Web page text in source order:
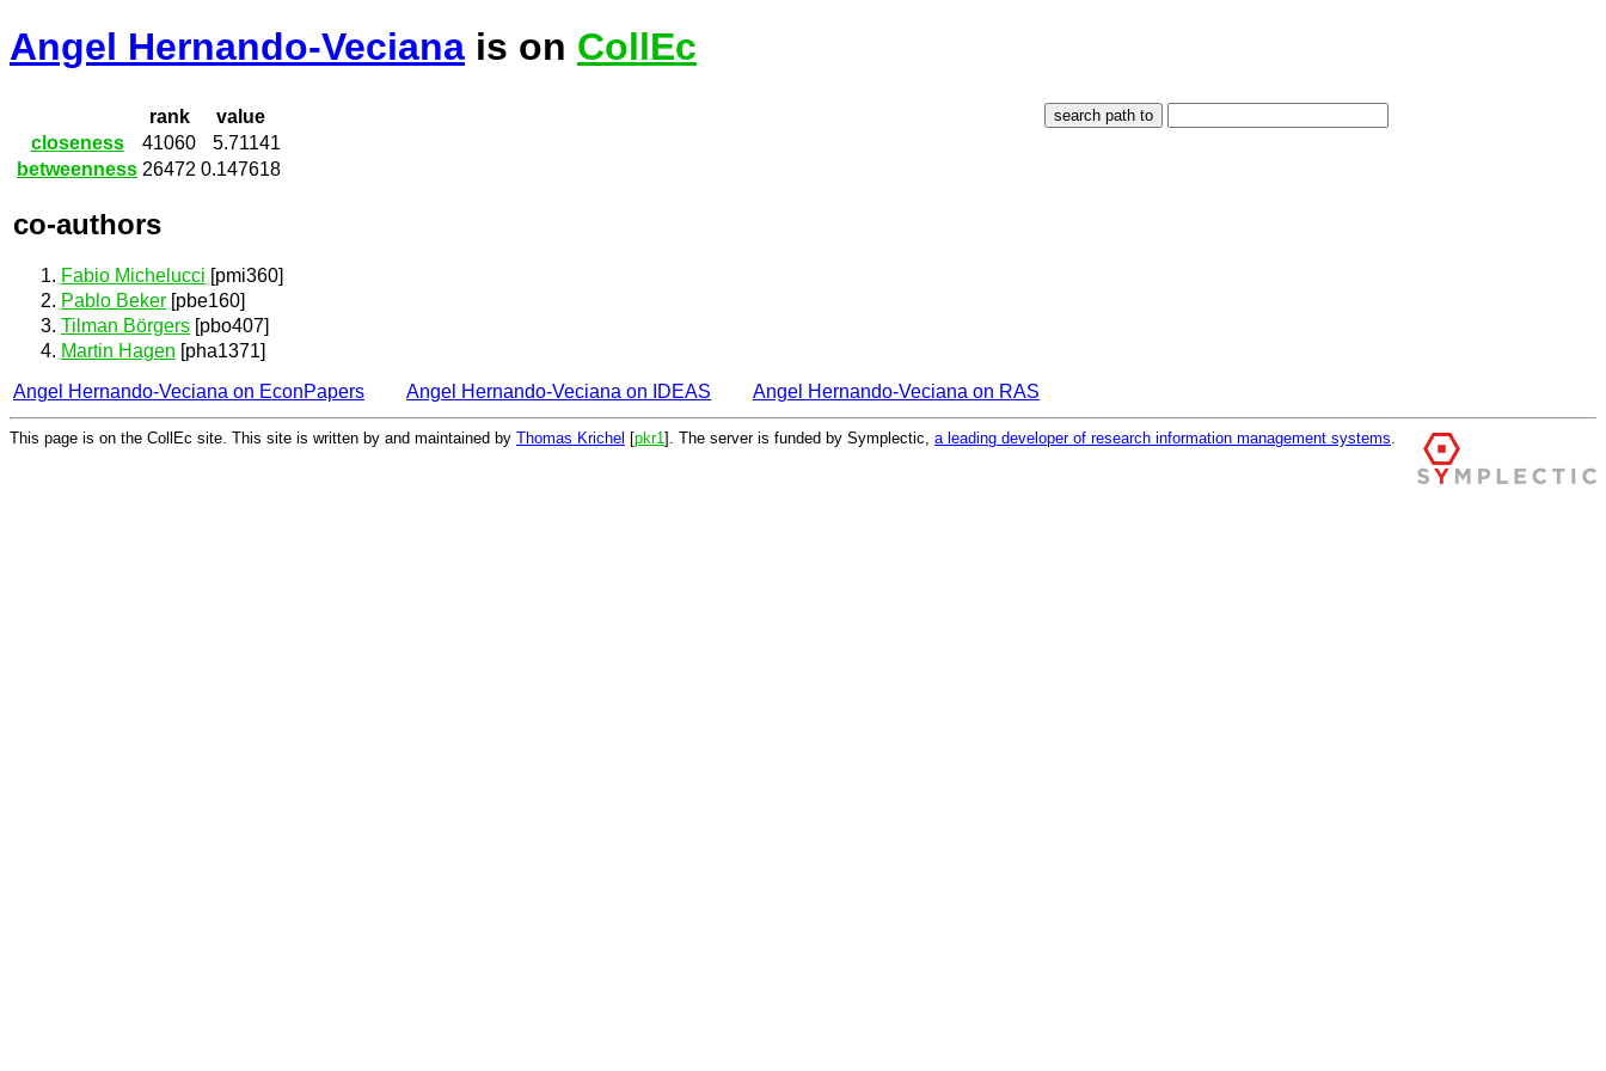
Angel Hernando-Veciana is on CollEc
rank
value
closeness
41060
5.71141
betweenness 26472 0.147618
co-authors
Fabio Michelucci [pmi360]
Pablo Beker [pbe160]
Tilman Börgers [pbo407]
Martin Hagen [pha1371]
Angel Hernando-Veciana on EconPapers
Angel Hernando-Veciana on IDEAS Angel Hernando-Veciana on RAS
This page is on the CollEc site. This site is written by and maintained by Thomas Krichel [pkr1 ]. The server is funded by Symplectic, a leading developer of research information management systems